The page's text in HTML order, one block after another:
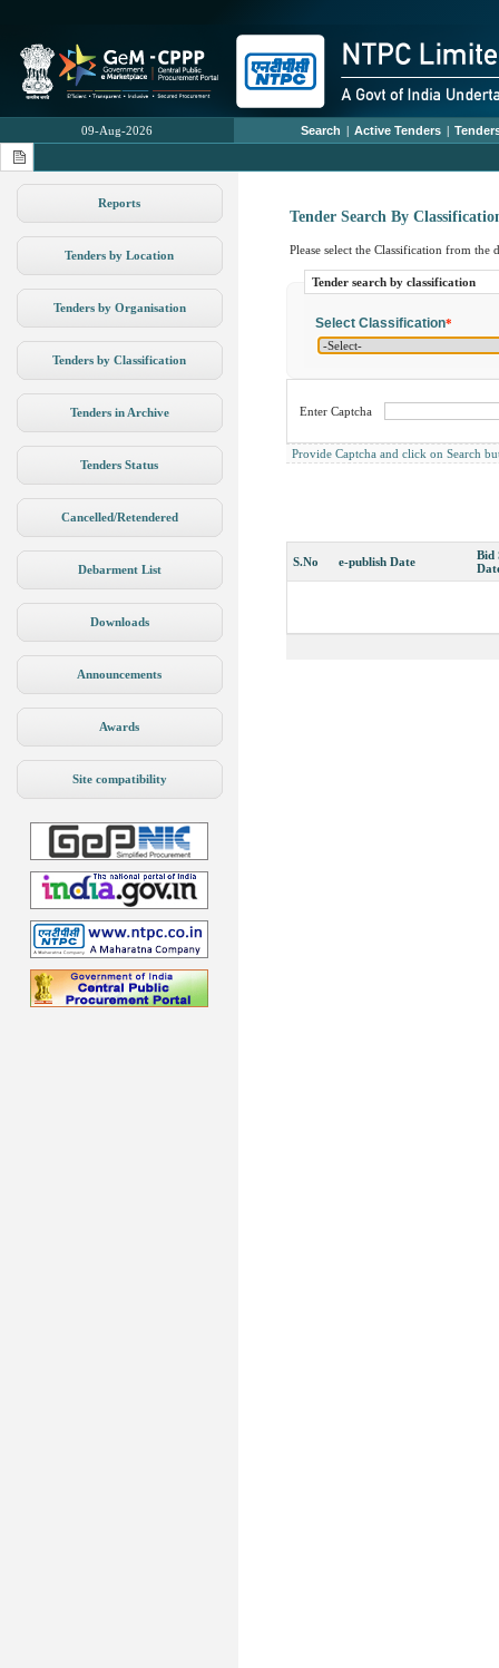
09-Aug-2026 Search | Active Tenders |
Reports
Tenders by Location
Tenders by Organisation
Tenders by Classification
Tenders in Archive
Tenders Status
Cancelled/Retendered
Debarment List
Downloads
Announcements
Awards
Site compatibility
Tender Search By
Please select the Classification from
Tender search by classification
Select Classification*
Enter Captcha
Provide Captcha and click on Search
S.No e-publish Date
Bid